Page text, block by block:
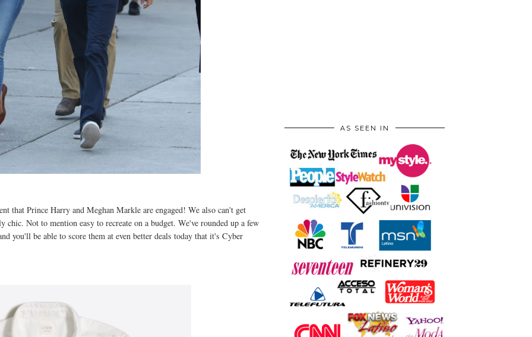
that Prince Harry and Meghan Markle are engaged! We also can't get
Not to mention easy to recreate on a budget. We've rounded up a few
you'll be able to score them at even better deals today that it's Cyber
AS SEEN IN